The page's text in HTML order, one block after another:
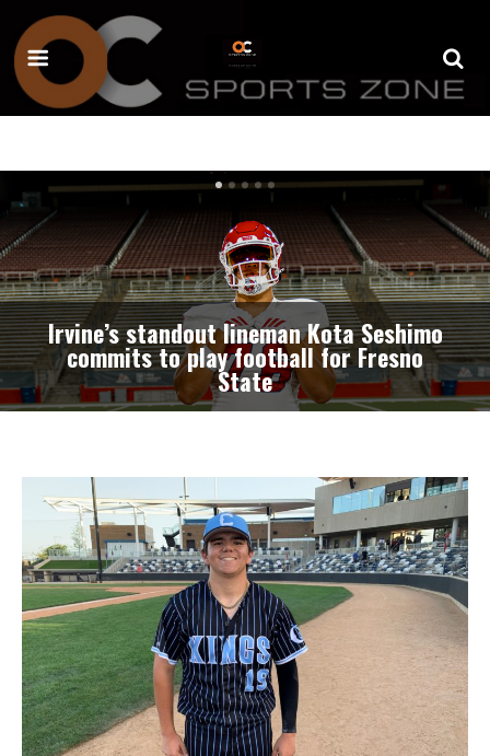
Professional baseball team coming to
Great Park Stadium beginning in
summer of 2027